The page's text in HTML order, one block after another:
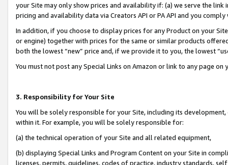
your Site may only show prices and availability if: (a) we serve the
pricing and availability data via Creators API or PA API and you
In addition, if you choose to display prices for any Product on your
or engine) together with prices for the same or similar products
both the lowest “new” price and, if we provide it to you, the lowest
You must not post any Special Links on Amazon or link to any page
3. Responsibility for Your Site
You will be solely responsible for your Site, including its
within it. For example, you will be solely responsible for:
(a) the technical operation of your Site and all related equipment,
(b) displaying Special Links and Program Content on your Site in
licenses, permits, guidelines, codes of practice, industry standards,